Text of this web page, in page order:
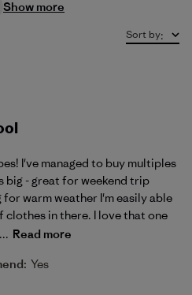
Show more
Sort by:
I've managed to buy multiples
big - great for weekend trip
warm weather I'm easily able
clothes in there. I love that one
Read more
Yes